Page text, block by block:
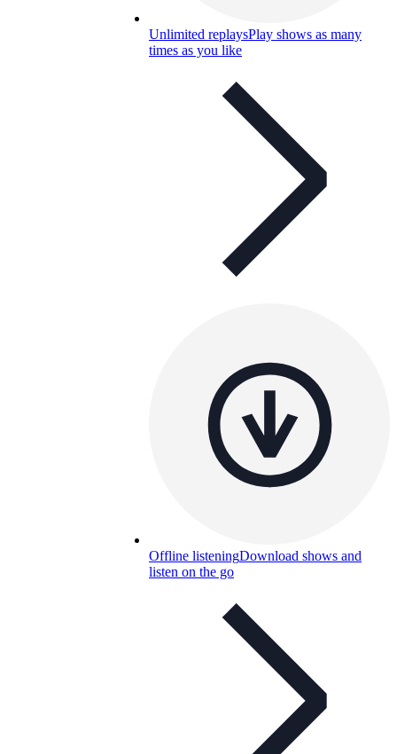
Unlimited replaysPlay shows as many
times as you like
Offline listeningDownload shows and
listen on the go